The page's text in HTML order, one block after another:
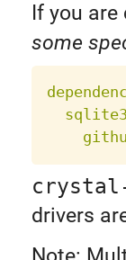
If you
some
sqlite3
drivers